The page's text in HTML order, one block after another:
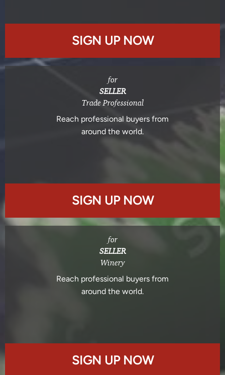
SIGN UP NOW
for
SELLER
Trade Professional
Reach professional buyers from
around the world.
SIGN UP NOW
for
SELLER
Winery
Reach professional buyers from
around the world.
SIGN UP NOW